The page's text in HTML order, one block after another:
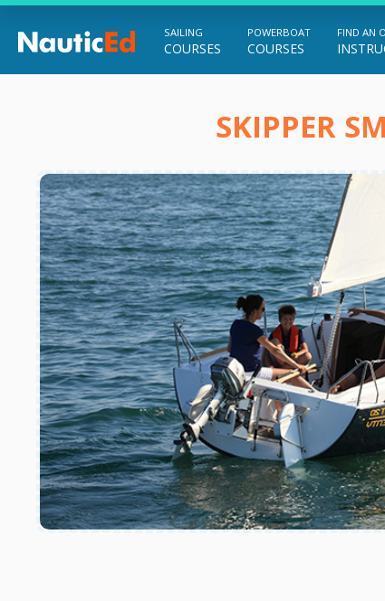
Chart a Course to Your Boating Future
SAILING
COURSES
POWERBOAT
COURSES
FIND AN
SKIPPER